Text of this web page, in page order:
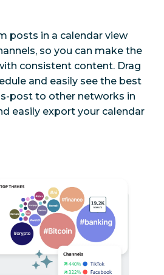
posts in a calendar view
so you can make the
consistent content. Drag
and easily see the best
post to other networks in
easily export your calendar